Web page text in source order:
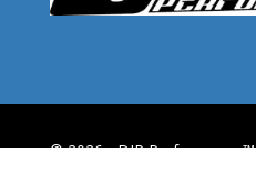
© 2026 - DJP Performance™